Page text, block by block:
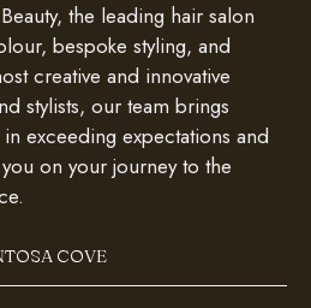
the leading hair salon
bespoke styling, and
creative and innovative
stylists, our team brings
exceeding expectations and
on your journey to the
COVE